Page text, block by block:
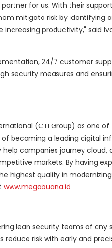
for us. With their
mitigate risk by identifying
productivity," said
24/7 customer
security measures and
(CTI Group) as one
of becoming a leading digital
companies journey cloud,
markets. By having
highest quality in
www.megabuana.id
lean security teams of any
reduce risk with early and